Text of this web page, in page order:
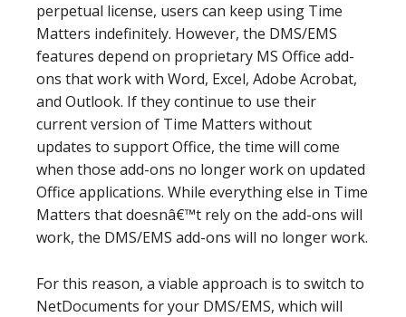
perpetual license, users can keep using Time
Matters indefinitely. However, the DMS/EMS
features depend on proprietary MS Office add-
ons that work with Word, Excel, Adobe Acrobat,
and Outlook. If they continue to use their
current version of Time Matters without
updates to support Office, the time will come
when those add-ons no longer work on updated
Office applications. While everything else in Time
Matters that doesnâ€™t rely on the add-ons will
work, the DMS/EMS add-ons will no longer work.
For this reason, a viable approach is to switch to
NetDocuments for your DMS/EMS, which will